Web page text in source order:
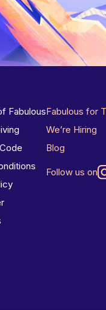
FabulousFabulous for
We’re Hiring
Blog
Follow us on